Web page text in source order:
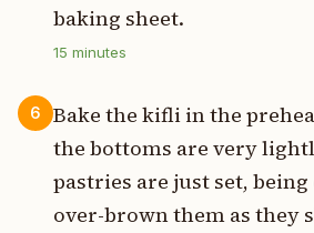
baking sheet.
15 minutes
6
Bake the kifli in the
the bottoms are very
pastries are just set,
over-brown them as they